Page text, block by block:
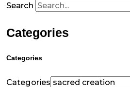
Search
Categories
Categories
Categories